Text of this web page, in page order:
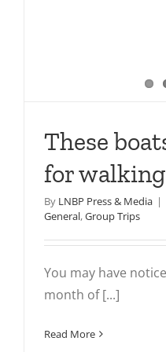
These
for walking
By LNBP Press & Media |
General,Group Trips
You may have
month of [...]
Read More